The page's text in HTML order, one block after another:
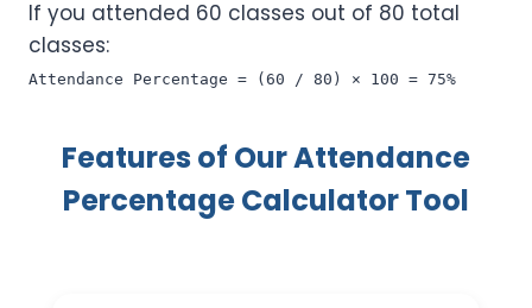
If you attended 60 classes out of 80 total
classes:
Attendance Percentage = (60 / 80) × 100 = 75%
Features of Our Attendance
Percentage Calculator Tool